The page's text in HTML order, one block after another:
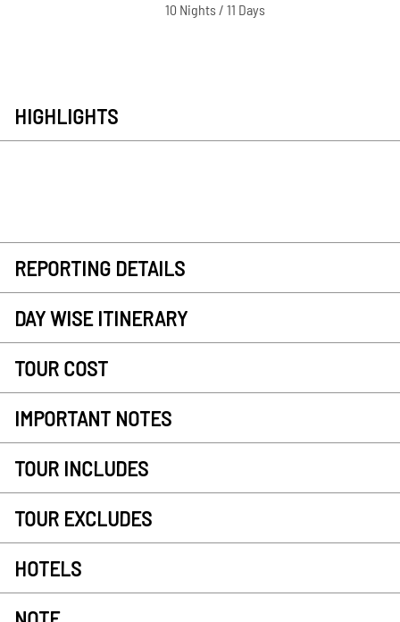
10 Nights / 11 Days
HIGHLIGHTS
REPORTING DETAILS
DAY WISE ITINERARY
TOUR COST
IMPORTANT NOTES
TOUR INCLUDES
TOUR EXCLUDES
HOTELS